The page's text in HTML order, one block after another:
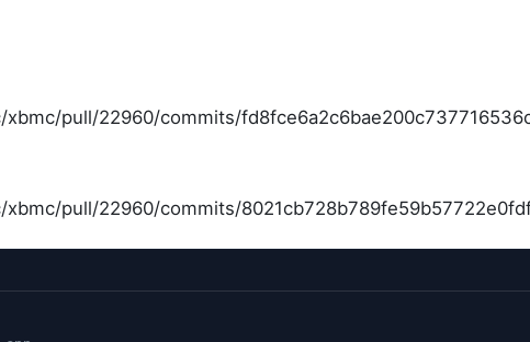
pull/22960/commits/
pull/22960/commits/